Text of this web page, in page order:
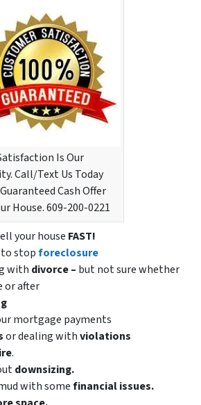
Is Our
Call/Text Us Today
Cash Offer
House. 609-200-0221
your house FAST!
to stopforeclosure
with divorce – but not sure whether
or after
mortgage payments
or dealing withviolations
.
downsizing.
with somefinancial issues.